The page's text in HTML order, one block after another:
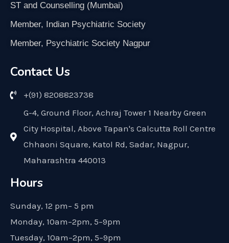
ST and Counselling (Mumbai)
Member, Indian Psychiatric Society
Member, Psychiatric Society Nagpur
Contact Us
+(91) 8208823738
G-4, Ground Floor, Achraj Tower 1 Nearby Green
City Hospital, Above Tapan's Calcutta Roll Centre
Chhaoni Square, Katol Rd, Sadar, Nagpur,
Maharashtra 440013
Hours
Sunday, 12 pm– 5 pm
Monday, 10am–2pm, 5–9pm
Tuesday, 10am–2pm, 5–9pm